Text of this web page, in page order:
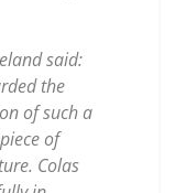
said:
the
of such a
of
Colas